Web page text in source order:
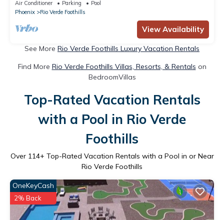
Air Conditioner Parking
Pool
Phoenix
Rio Verde Foothills
View Availability
See More Rio Verde Foothills Luxury Vacation Rentals
Find More Rio Verde Foothills Villas, Resorts, & Rentals on
BedroomVillas
Top-Rated Vacation Rentals
with a Pool in Rio Verde
Foothills
Over 114+ Top-Rated Vacation Rentals with a Pool in or Near
Rio Verde Foothills
OneKeyCash
2% Back